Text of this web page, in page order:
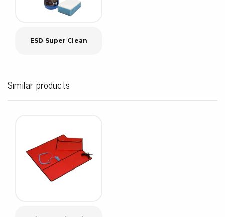
ESD Super Clean
Similar products